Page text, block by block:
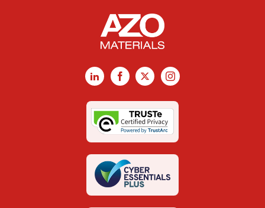
LinkedInFacebook
X Instagram